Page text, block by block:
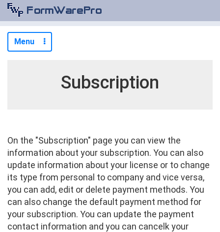
Menu
Subscription
On the "Subscription" page you can view the
information about your subscription. You can also
update information about your license or to change
its type from personal to company and vice versa,
you can add, edit or delete payment methods. You
can also change the default payment method for
your subscription. You can update the payment
contact information and you can cancelk your